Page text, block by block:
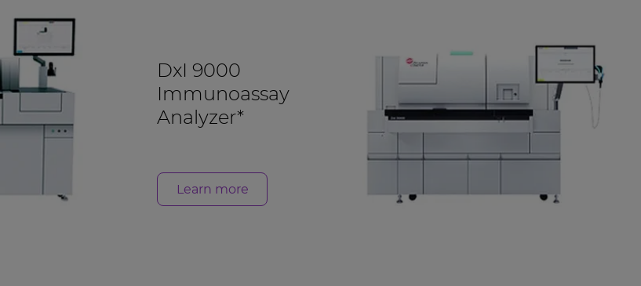
DxI 9000
Immunoassay
Analyzer*
Learn more